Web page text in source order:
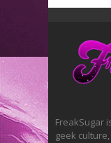
FreakSugar
geek